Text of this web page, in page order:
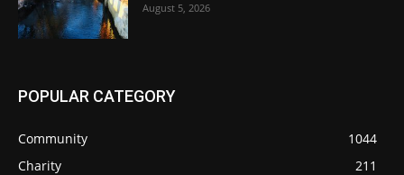
August 5, 2026
POPULAR CATEGORY
Community
1044
Charity
211